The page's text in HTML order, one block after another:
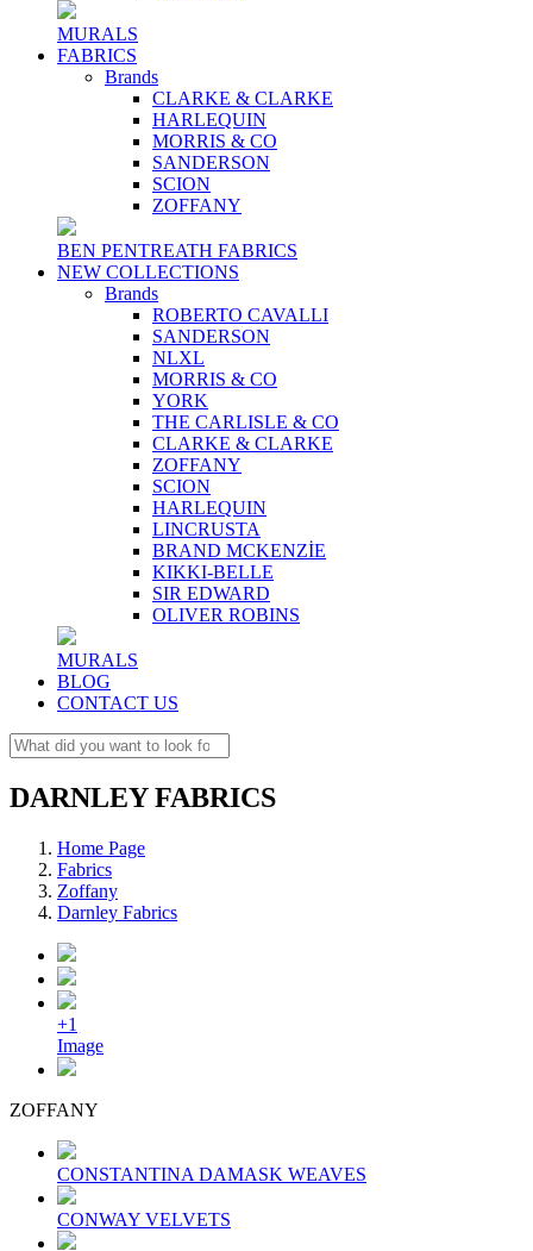
MURALS
FABRICS
Brands
CLARKE & CLARKE
HARLEQUIN
MORRIS & CO
SANDERSON
SCION
ZOFFANY
BEN PENTREATH FABRICS
NEW COLLECTIONS
Brands
ROBERTO CAVALLI
SANDERSON
NLXL
MORRIS & CO
YORK
THE CARLISLE & CO
CLARKE & CLARKE
ZOFFANY
SCION
HARLEQUIN
LINCRUSTA
BRAND MCKENZİE
KIKKI-BELLE
SIR EDWARD
OLIVER ROBINS
MURALS
BLOG
CONTACT US
DARNLEY FABRICS
Home Page
Fabrics
Zoffany
Darnley Fabrics
+1
Image
ZOFFANY
CONSTANTINA DAMASK WEAVES
CONWAY VELVETS